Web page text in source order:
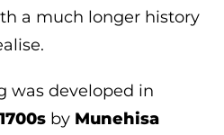
a much longer history
was developed in
by Munehisa